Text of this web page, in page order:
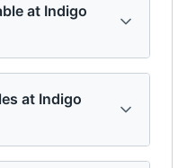
at Indigo
at Indigo